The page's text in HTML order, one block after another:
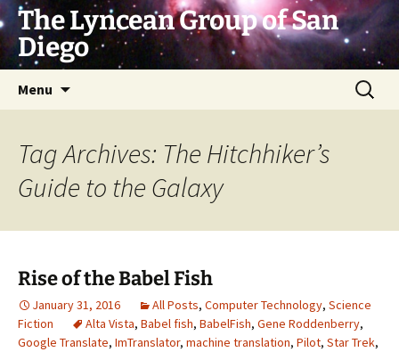
Skip
to
content
The Lyncean Group of San
Diego
Menu
Search
for:
Tag Archives: The Hitchhiker’s
Guide to the Galaxy
Rise of the Babel Fish
January 31, 2016 All Posts, Computer Technology, Science
Fiction
Alta Vista, Babel fish, BabelFish, Gene Roddenberry,
Google Translate, ImTranslator, machine translation, Pilot, Star Trek,